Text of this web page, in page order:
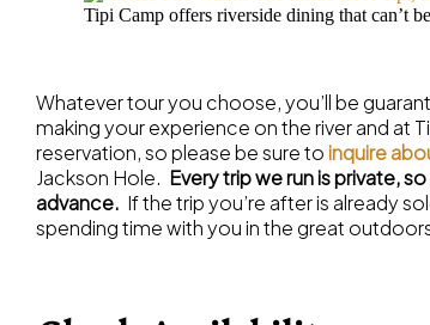
Tipi Camp offers riverside dining that can’t
Whatever tour you choose, you’ll be
making your experience on the river and at
reservation, so please be sure toinquire
Jackson Hole. Every trip we run is private,
advance. If the trip you’re after is already
spending time with you in the great